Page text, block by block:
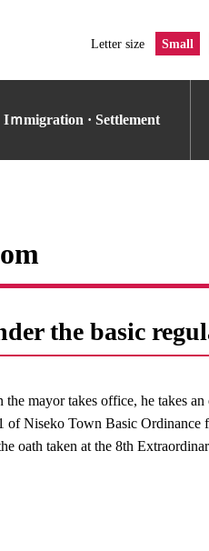
Letter size Small
Iｍmigration · Settlement
the basic
mayor takes office, he takes
of Niseko Town Basic Ordinance
oath taken at the 8th